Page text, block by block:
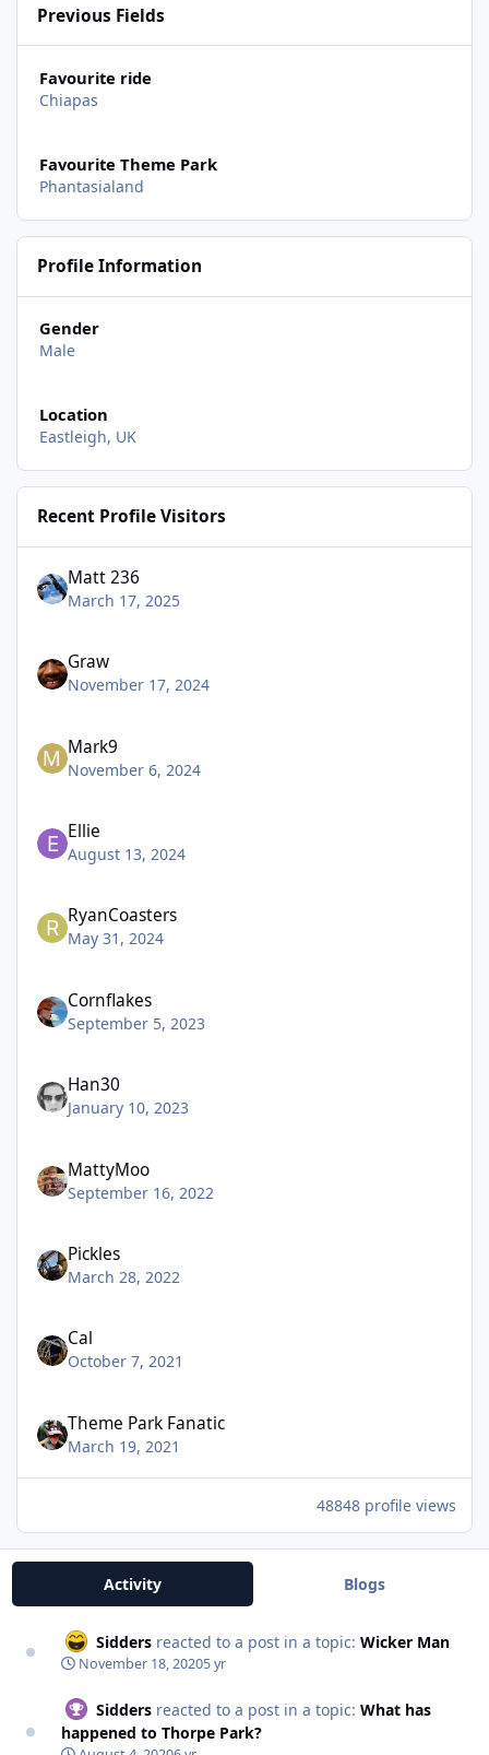
Previous Fields
Favourite ride
Chiapas
Favourite Theme Park
Phantasialand
Profile Information
Gender
Male
Location
Eastleigh, UK
Recent Profile Visitors
Matt 236
March 17, 2025
Graw
November 17, 2024
Mark9
November 6, 2024
Ellie
August 13, 2024
RyanCoasters
May 31, 2024
Cornflakes
September 5, 2023
Han30
January 10, 2023
MattyMoo
September 16, 2022
Pickles
March 28, 2022
Cal
October 7, 2021
Theme Park Fanatic
March 19, 2021
48848 profile views
Activity Blogs
Sidders reacted to a post in a topic: Wicker Man
November 18, 20205 yr
Sidders reacted to a post in a topic: What has
happened to Thorpe Park?